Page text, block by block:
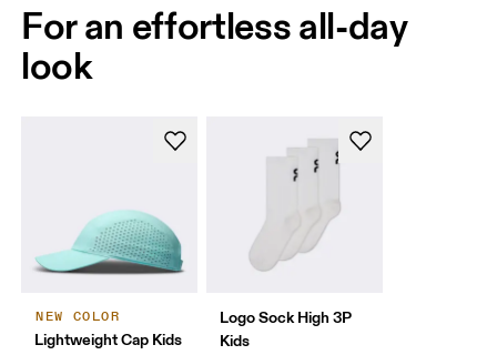
For an effortless all-day
look
NEW COLOR
Lightweight Cap Kids
Logo Sock High 3P
Kids